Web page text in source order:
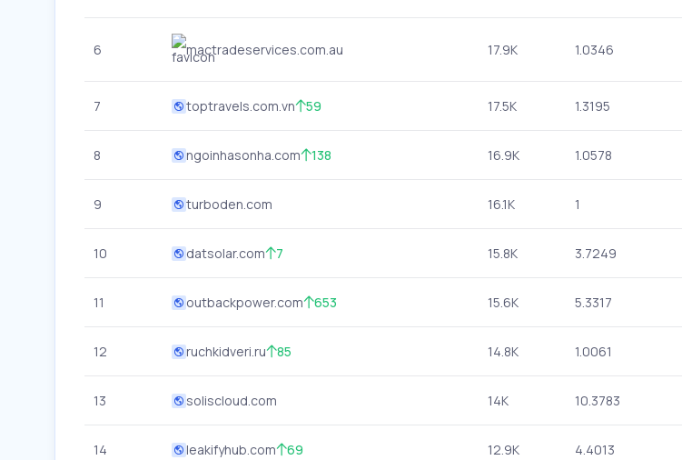
6 mactradeservices.com.au 17.9K 1.0346
7 toptravels.com.vn 59 17.5K 1.3195
8 ngoinhasonha.com 138 16.9K 1.0578
9 turboden.com 16.1K 1
10 datsolar.com 7 15.8K 3.7249
11 outbackpower.com 653 15.6K 5.3317
12 ruchkidveri.ru 85 14.8K 1.0061
13 soliscloud.com 14K 10.3783
14 leakifyhub.com 69 12.9K 4.4013